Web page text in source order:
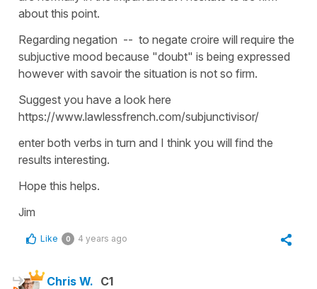
about this point.
Regarding negation -- to negate croire will require the
subjuctive mood because "doubt" is being expressed
however with savoir the situation is not so firm.
Suggest you have a look here
https://www.lawlessfrench.com/subjunctivisor/
enter both verbs in turn and I think you will find the
results interesting.
Hope this helps.
Jim
Like 0 4 years ago
Chris W. C1